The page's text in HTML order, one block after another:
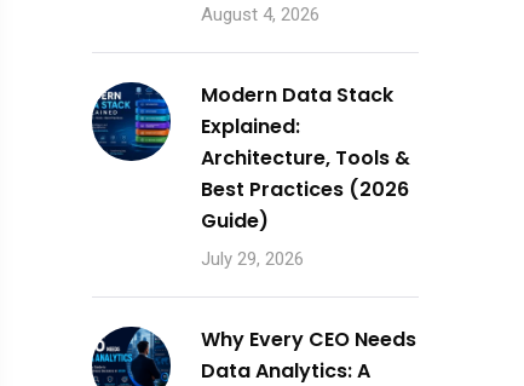
August 4, 2026
Modern Data Stack
Explained:
Architecture, Tools &
Best Practices (2026
Guide)
July 29, 2026
Why Every CEO Needs
Data Analytics: A